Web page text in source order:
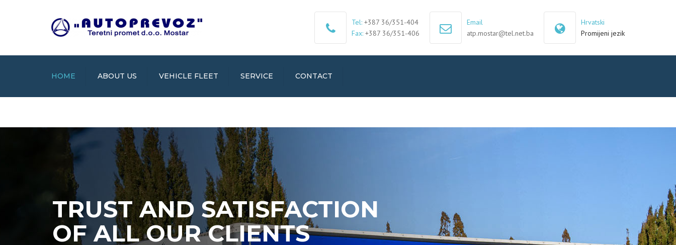
Tel: +387 36/351-404
Fax: +387 36/351-406
Email
atp.mostar@tel.net.ba
Hrvatski
Promijeni jezik
HOME ABOUT US VEHICLE FLEET SERVICE CONTACT
TRUST AND SATISFACTION
OF ALL OUR CLIENTS